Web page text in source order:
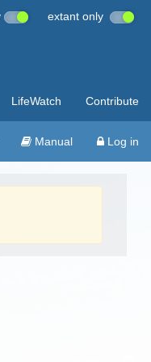
extant only
LifeWatch Contribute
Manual Log in